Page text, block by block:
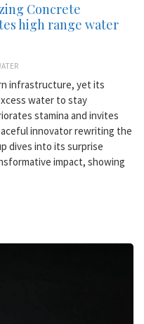
Concrete
high range water
infrastructure, yet its
water to stay
stamina and invites
innovator rewriting the
dives into its surprise
impact, showing